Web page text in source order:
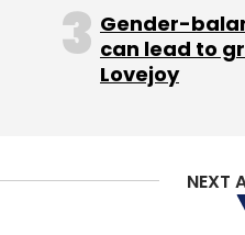
Sign up for
Gender-
can lead to
Lovejoy
NEXT